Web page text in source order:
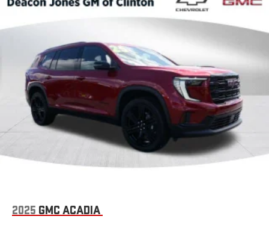
2025 GMC ACADIA